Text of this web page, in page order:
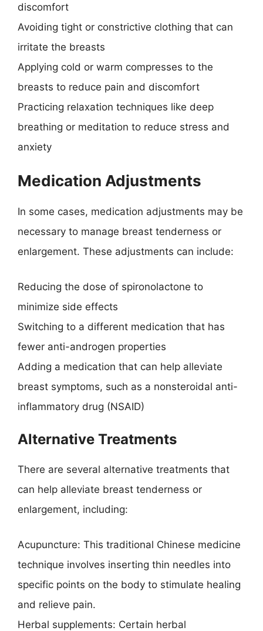
discomfort
Avoiding tight or constrictive clothing that can
irritate the breasts
Applying cold or warm compresses to the
breasts to reduce pain and discomfort
Practicing relaxation techniques like deep
breathing or meditation to reduce stress and
anxiety
Medication Adjustments
In some cases, medication adjustments may be
necessary to manage breast tenderness or
enlargement. These adjustments can include:
Reducing the dose of spironolactone to
minimize side effects
Switching to a different medication that has
fewer anti-androgen properties
Adding a medication that can help alleviate
breast symptoms, such as a nonsteroidal anti-
inflammatory drug (NSAID)
Alternative Treatments
There are several alternative treatments that
can help alleviate breast tenderness or
enlargement, including:
Acupuncture: This traditional Chinese medicine
technique involves inserting thin needles into
specific points on the body to stimulate healing
and relieve pain.
Herbal supplements: Certain herbal